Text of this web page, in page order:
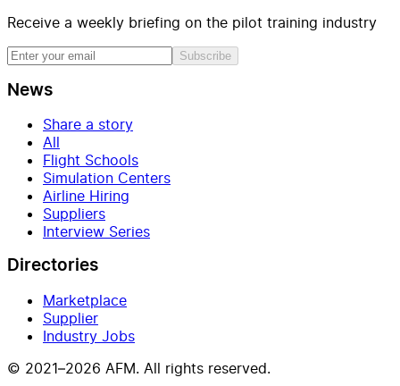
Receive a weekly briefing on the pilot training industry
Subscribe
News
Share a story
All
Flight Schools
Simulation Centers
Airline Hiring
Suppliers
Interview Series
Directories
Marketplace
Supplier
Industry Jobs
© 2021–2026 AFM. All rights reserved.